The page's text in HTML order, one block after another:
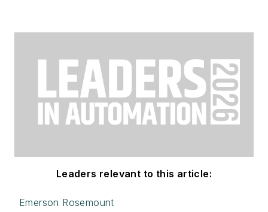
Leaders relevant to this article:
Emerson Rosemount